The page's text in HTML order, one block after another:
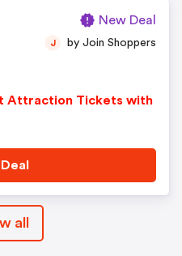
Attraction Tickets with
J by Join Shoppers
New Deal
all